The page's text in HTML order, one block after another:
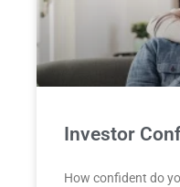
Investor
How confident do